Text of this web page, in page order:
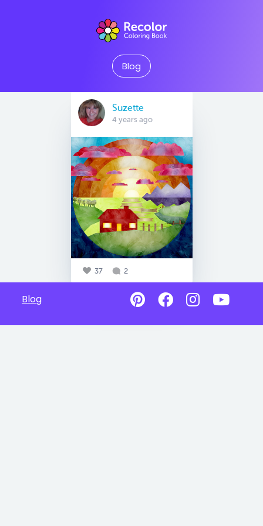
Blog
Suzette
4 years ago
37 2
Blog